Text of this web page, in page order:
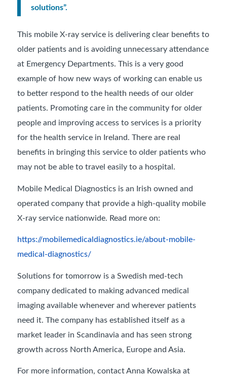
solutions”.
This mobile X-ray service is delivering clear benefits to
older patients and is avoiding unnecessary attendance
at Emergency Departments. This is a very good
example of how new ways of working can enable us
to better respond to the health needs of our older
patients. Promoting care in the community for older
people and improving access to services is a priority
for the health service in Ireland. There are real
benefits in bringing this service to older patients who
may not be able to travel easily to a hospital.
Mobile Medical Diagnostics is an Irish owned and
operated company that provide a high-quality mobile
X-ray service nationwide. Read more on:
https://mobilemedicaldiagnostics.ie/about-mobile-
medical-diagnostics/
Solutions for tomorrow is a Swedish med-tech
company dedicated to making advanced medical
imaging available whenever and wherever patients
need it. The company has established itself as a
market leader in Scandinavia and has seen strong
growth across North America, Europe and Asia.
For more information, contact Anna Kowalska at